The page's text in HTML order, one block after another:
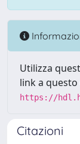
Utilizza
link a
https://
Citazioni